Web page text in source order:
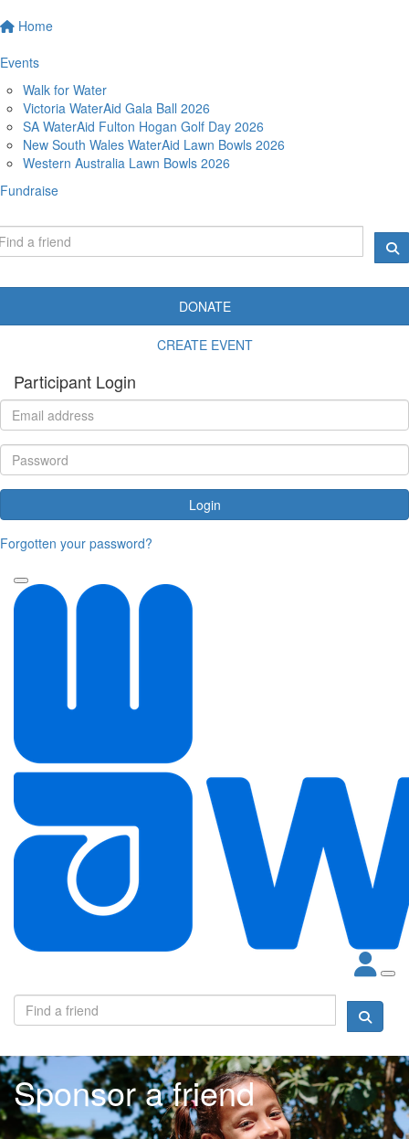
Home
Events
Walk for Water
Victoria WaterAid Gala Ball 2026
SA WaterAid Fulton Hogan Golf Day 2026
New South Wales WaterAid Lawn Bowls 2026
Western Australia Lawn Bowls 2026
Fundraise
DONATE
CREATE EVENT
Participant Login
Login
Forgotten your password?
Sponsor a friend